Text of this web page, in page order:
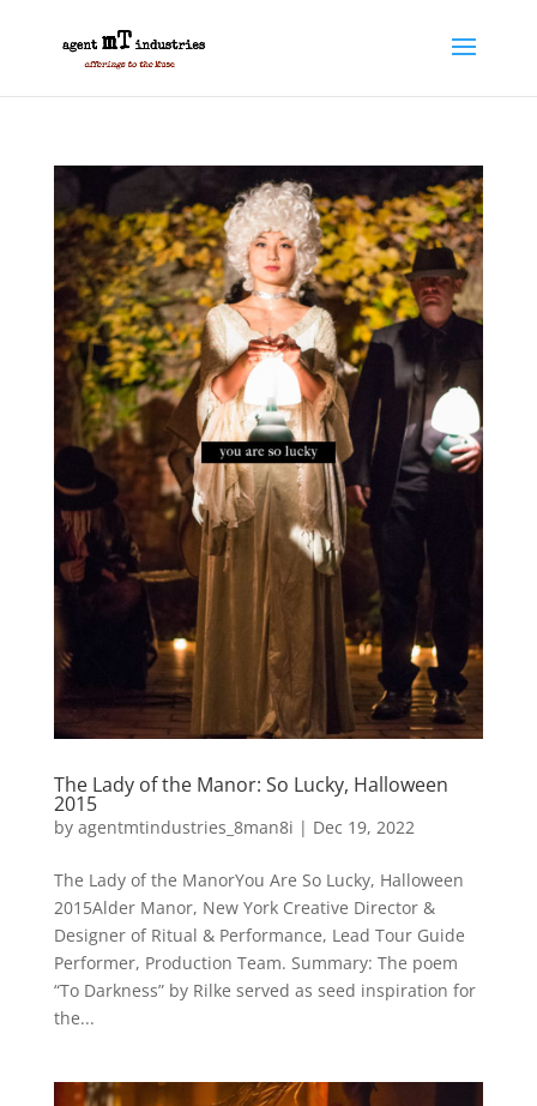
The Lady of the Manor: So Lucky, Halloween
2015
by agentmtindustries_8man8i | Dec 19, 2022
The Lady of the ManorYou Are So Lucky, Halloween
2015Alder Manor, New York Creative Director &
Designer of Ritual & Performance, Lead Tour Guide
Performer, Production Team. Summary: The poem
“To Darkness” by Rilke served as seed inspiration for
the...